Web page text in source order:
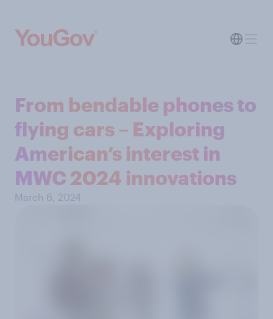
From bendable phones to
flying cars – Exploring
American’s interest in
MWC 2024 innovations
March 6, 2024